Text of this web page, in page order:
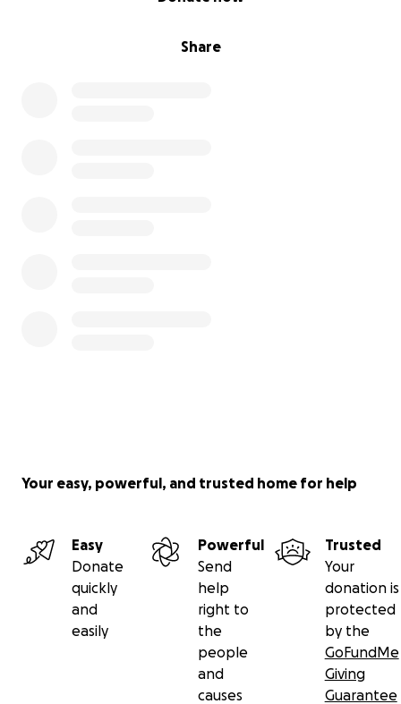
Share
Your easy, powerful, and trusted home for help
Easy
Donate
quickly
and
easily
Powerful
Send
help
right to
the
people
and
causes
Trusted
Your
donation is
protected
by the
GoFundMe
Giving
Guarantee